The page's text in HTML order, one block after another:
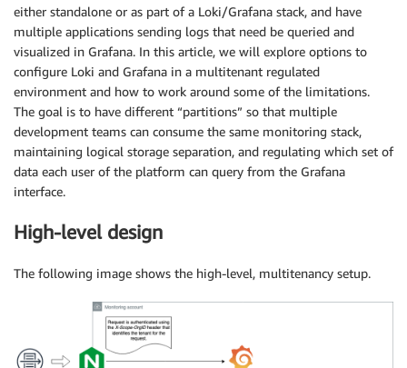
either standalone or as part of a Loki/Grafana stack, and have
multiple applications sending logs that need be queried and
visualized in Grafana. In this article, we will explore options to
configure Loki and Grafana in a multitenant regulated
environment and how to work around some of the limitations.
The goal is to have different “partitions” so that multiple
development teams can consume the same monitoring stack,
maintaining logical storage separation, and regulating which set of
data each user of the platform can query from the Grafana
interface.
High-level design
The following image shows the high-level, multitenancy setup.